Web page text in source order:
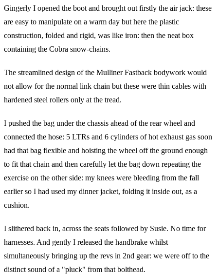
Gingerly I opened the boot and brought out firstly the air jack: these
are easy to manipulate on a warm day but here the plastic
construction, folded and rigid, was like iron: then the neat box
containing the Cobra snow-chains.
The streamlined design of the Mulliner Fastback bodywork would
not allow for the normal link chain but these were thin cables with
hardened steel rollers only at the tread.
I pushed the bag under the chassis ahead of the rear wheel and
connected the hose: 5 LTRs and 6 cylinders of hot exhaust gas soon
had that bag flexible and hoisting the wheel off the ground enough
to fit that chain and then carefully let the bag down repeating the
exercise on the other side: my knees were bleeding from the fall
earlier so I had used my dinner jacket, folding it inside out, as a
cushion.
I slithered back in, across the seats followed by Susie. No time for
harnesses. And gently I released the handbrake whilst
simultaneously bringing up the revs in 2nd gear: we were off to the
distinct sound of a "pluck" from that bolthead.